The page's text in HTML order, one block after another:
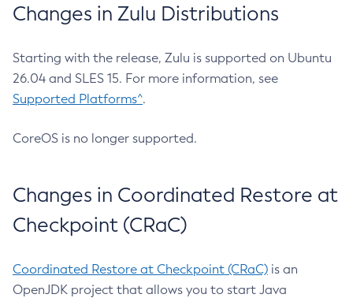
Changes in Zulu Distributions
Starting with the release, Zulu is supported on Ubuntu
26.04 and SLES 15. For more information, see
Supported Platforms^.
CoreOS is no longer supported.
Changes in Coordinated Restore at
Checkpoint (CRaC)
Coordinated Restore at Checkpoint (CRaC) is an
OpenJDK project that allows you to start Java